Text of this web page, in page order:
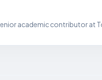
academic contributor at